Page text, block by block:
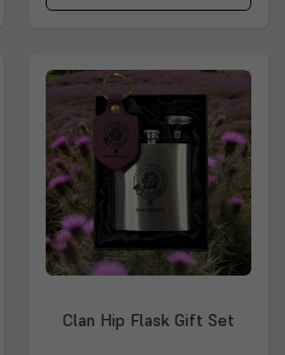
Clan Hip Flask Gift Set